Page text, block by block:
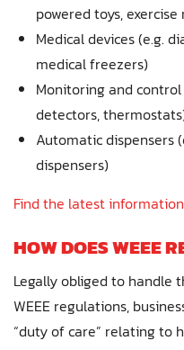
powered toys, exercise
Medical devices (e.g.
medical freezers)
Monitoring and
detectors,
Automatic dispensers
dispensers)
Find the latest
HOW DOES WEEE
Legally obliged to handle
WEEE regulations,
“duty of care” relating to